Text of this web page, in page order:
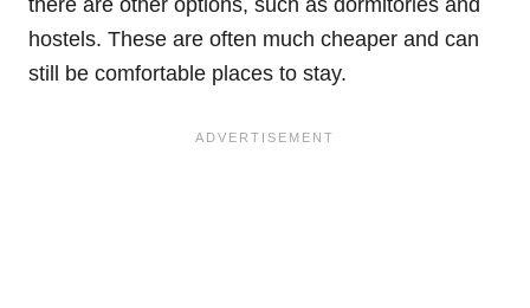
hostels. These are often much cheaper and can
still be comfortable places to stay.